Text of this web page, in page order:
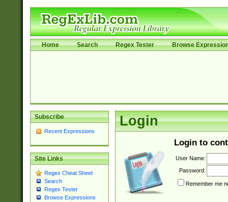
Home Search Regex Tester Browse
Subscribe
Recent Expressions
Site Links
Regex Cheat Sheet
Search
Regex Tester
Browse Expressions
Login
Login to
User Name:
Password:
Remember me